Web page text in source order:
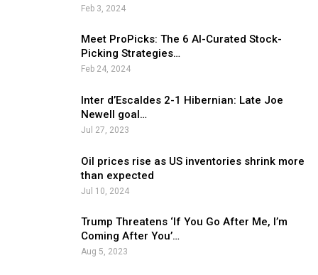
Feb 3, 2024
Meet ProPicks: The 6 AI-Curated Stock-
Picking Strategies…
Feb 24, 2024
Inter d’Escaldes 2-1 Hibernian: Late Joe
Newell goal…
Jul 27, 2023
Oil prices rise as US inventories shrink more
than expected
Jul 10, 2024
Trump Threatens ‘If You Go After Me, I’m
Coming After You’…
Aug 5, 2023